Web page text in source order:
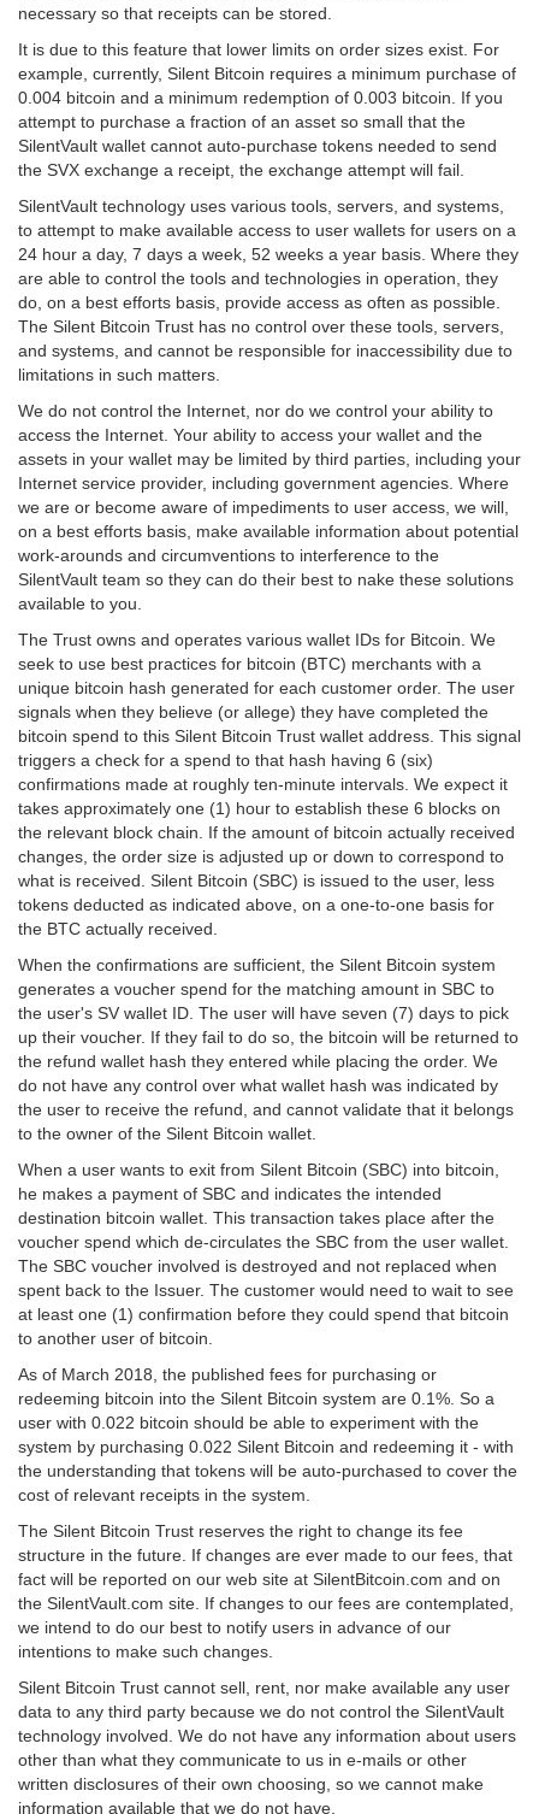
necessary so that receipts can be stored.
It is due to this feature that lower limits on order sizes exist. For
example, currently, Silent Bitcoin requires a minimum purchase of
0.004 bitcoin and a minimum redemption of 0.003 bitcoin. If you
attempt to purchase a fraction of an asset so small that the
SilentVault wallet cannot auto-purchase tokens needed to send
the SVX exchange a receipt, the exchange attempt will fail.
SilentVault technology uses various tools, servers, and systems,
to attempt to make available access to user wallets for users on a
24 hour a day, 7 days a week, 52 weeks a year basis. Where they
are able to control the tools and technologies in operation, they
do, on a best efforts basis, provide access as often as possible.
The Silent Bitcoin Trust has no control over these tools, servers,
and systems, and cannot be responsible for inaccessibility due to
limitations in such matters.
We do not control the Internet, nor do we control your ability to
access the Internet. Your ability to access your wallet and the
assets in your wallet may be limited by third parties, including your
Internet service provider, including government agencies. Where
we are or become aware of impediments to user access, we will,
on a best efforts basis, make available information about potential
work-arounds and circumventions to interference to the
SilentVault team so they can do their best to nake these solutions
available to you.
The Trust owns and operates various wallet IDs for Bitcoin. We
seek to use best practices for bitcoin (BTC) merchants with a
unique bitcoin hash generated for each customer order. The user
signals when they believe (or allege) they have completed the
bitcoin spend to this Silent Bitcoin Trust wallet address. This signal
triggers a check for a spend to that hash having 6 (six)
confirmations made at roughly ten-minute intervals. We expect it
takes approximately one (1) hour to establish these 6 blocks on
the relevant block chain. If the amount of bitcoin actually received
changes, the order size is adjusted up or down to correspond to
what is received. Silent Bitcoin (SBC) is issued to the user, less
tokens deducted as indicated above, on a one-to-one basis for
the BTC actually received.
When the confirmations are sufficient, the Silent Bitcoin system
generates a voucher spend for the matching amount in SBC to
the user's SV wallet ID. The user will have seven (7) days to pick
up their voucher. If they fail to do so, the bitcoin will be returned to
the refund wallet hash they entered while placing the order. We
do not have any control over what wallet hash was indicated by
the user to receive the refund, and cannot validate that it belongs
to the owner of the Silent Bitcoin wallet.
When a user wants to exit from Silent Bitcoin (SBC) into bitcoin,
he makes a payment of SBC and indicates the intended
destination bitcoin wallet. This transaction takes place after the
voucher spend which de-circulates the SBC from the user wallet.
The SBC voucher involved is destroyed and not replaced when
spent back to the Issuer. The customer would need to wait to see
at least one (1) confirmation before they could spend that bitcoin
to another user of bitcoin.
As of March 2018, the published fees for purchasing or
redeeming bitcoin into the Silent Bitcoin system are 0.1%. So a
user with 0.022 bitcoin should be able to experiment with the
system by purchasing 0.022 Silent Bitcoin and redeeming it - with
the understanding that tokens will be auto-purchased to cover the
cost of relevant receipts in the system.
The Silent Bitcoin Trust reserves the right to change its fee
structure in the future. If changes are ever made to our fees, that
fact will be reported on our web site at SilentBitcoin.com and on
the SilentVault.com site. If changes to our fees are contemplated,
we intend to do our best to notify users in advance of our
intentions to make such changes.
Silent Bitcoin Trust cannot sell, rent, nor make available any user
data to any third party because we do not control the SilentVault
technology involved. We do not have any information about users
other than what they communicate to us in e-mails or other
written disclosures of their own choosing, so we cannot make
information available that we do not have.